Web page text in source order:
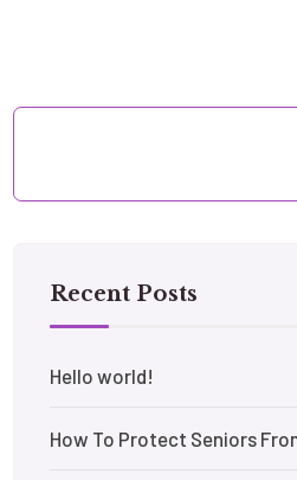
Recent Posts
Hello world!
How To Protect Seniors